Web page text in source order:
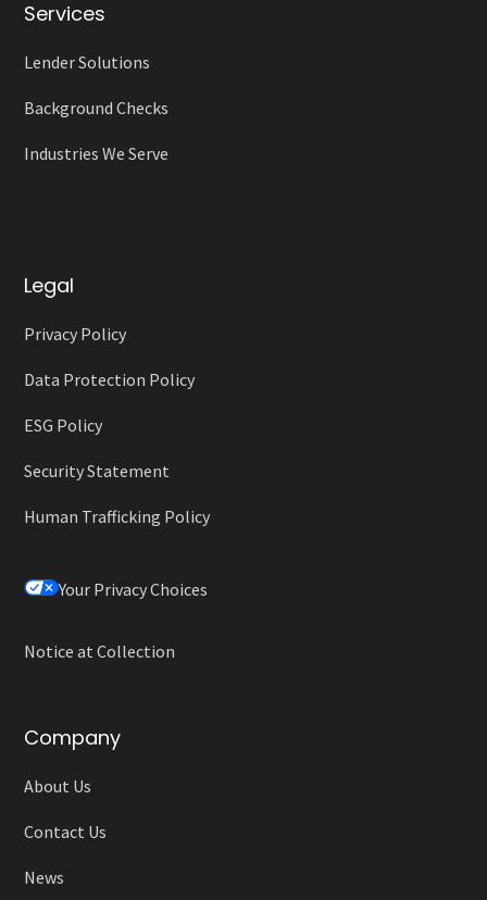
Services
Lender Solutions
Background Checks
Industries We Serve
Legal
Privacy Policy
Data Protection Policy
ESG Policy
Security Statement
Human Trafficking Policy
Your Privacy Choices
Notice at Collection
Company
About Us
Contact Us
News